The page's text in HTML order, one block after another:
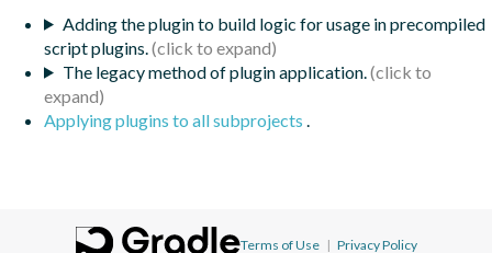
Adding the plugin to build logic for usage in precompiled
script plugins.
The legacy method of plugin application.
Applying plugins to all subprojects
Terms of Use | Privacy Policy